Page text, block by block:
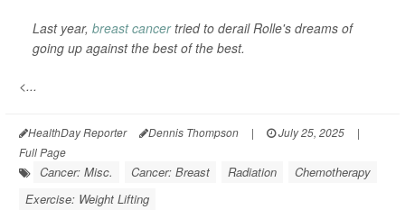
Last year, breast cancertried to derail Rolle's dreams of
going up against the best of the best.
<...
HealthDay Reporter Dennis Thompson | July 25, 2025
|
Full Page
Cancer: Misc. Cancer: Breast Radiation
Chemotherapy
Exercise: Weight Lifting